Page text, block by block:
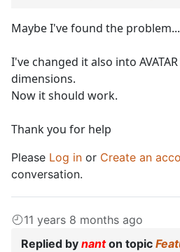
Maybe I've found the problem...
I've changed it also into
dimensions.
Now it should work.
Thank you for help
Please Log in or Create an
conversation.
11 years 8 months ago
Replied by nanton topic